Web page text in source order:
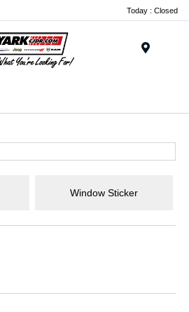
Today : Closed
Window Sticker